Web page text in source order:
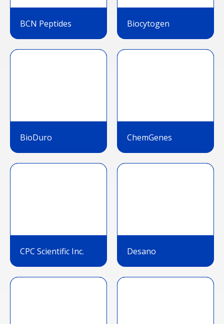
BCN Peptides Biocytogen
BioDuro ChemGenes
CPC Scientific Inc. Desano